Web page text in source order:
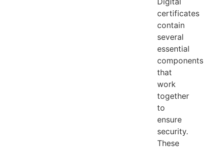
certificates
contain
several
essential
components
that
work
together
to
ensure
security.
These